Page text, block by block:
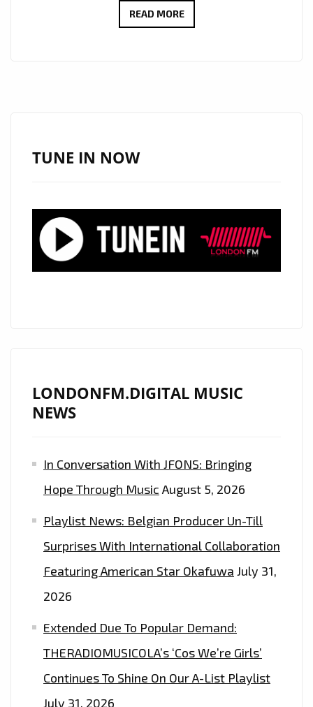
READ MOREECHOLILY
SINGLE
‘UNDER
TUNE IN NOW
LONDONFM.DIGITAL MUSIC
NEWS
In Conversation With JFONS: Bringing
Hope Through Music August 5, 2026
Playlist News: Belgian Producer Un-Till
Surprises With International Collaboration
Featuring American Star Okafuwa July 31,
2026
Extended Due To Popular Demand:
THERADIOMUSICOLA’s ‘Cos We’re Girls’
Continues To Shine On Our A-List Playlist
July 31, 2026